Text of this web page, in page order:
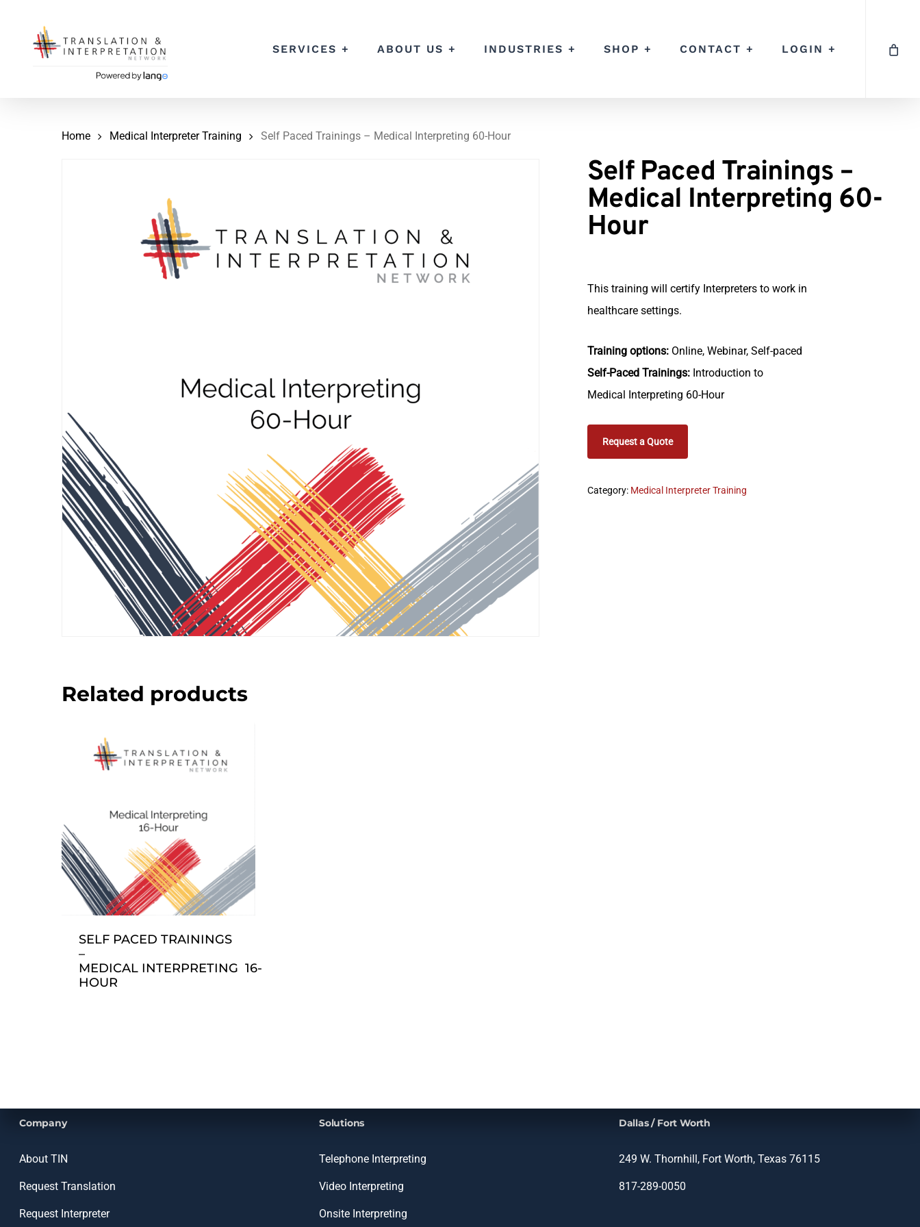
SERVICES + ABOUT US + INDUSTRIES + SHOP + CONTACT + LOGIN +
Home Medical Interpreter Training Self Paced Trainings – Medical Interpreting 60-Hour
Self Paced Trainings –
Medical Interpreting 60-
Hour
This training will certify Interpreters to work in
healthcare settings.
Training options: Online, Webinar, Self-paced
Self-Paced Trainings: Introduction to
Medical Interpreting 60-Hour
Request a Quote
Category: Medical Interpreter Training
Related products
SELF PACED TRAININGS
–
MEDICAL INTERPRETING 16-
HOUR
Company
About TIN
Request Translation
Request Interpreter
Solutions
Telephone Interpreting
Video Interpreting
Onsite Interpreting
Dallas / Fort Worth
249 W. Thornhill, Fort Worth, Texas 76115
817-289-0050